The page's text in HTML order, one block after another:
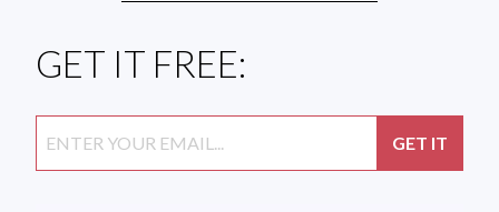
GET IT FREE: